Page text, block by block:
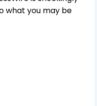
what you may be